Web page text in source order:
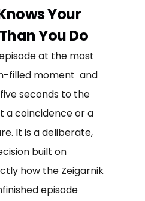
Your
You Do
at the most
filled moment and
seconds to the
a coincidence or a
It is a deliberate,
built on
how the Zeigarnik
episode